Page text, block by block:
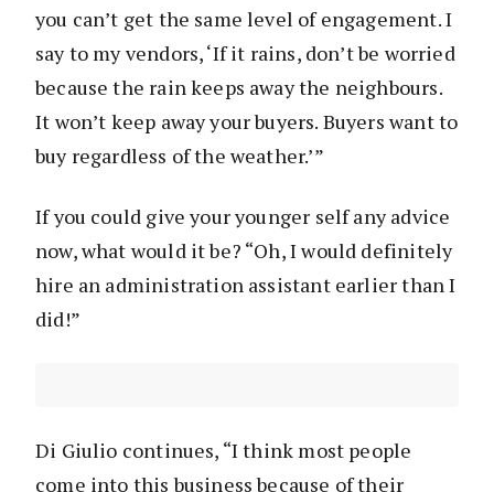
you can’t get the same level of engagement. I
say to my vendors, ‘If it rains, don’t be worried
because the rain keeps away the neighbours.
It won’t keep away your buyers. Buyers want to
buy regardless of the weather.’”
If you could give your younger self any advice
now, what would it be? “Oh, I would definitely
hire an administration assistant earlier than I
did!”
Di Giulio continues, “I think most people
come into this business because of their